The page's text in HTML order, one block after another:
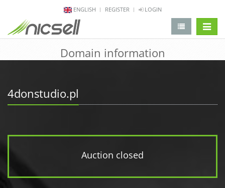
ENGLISH REGISTER LOGIN
Domain information
4donstudio.pl
Auction closed